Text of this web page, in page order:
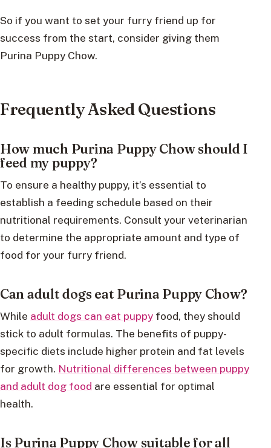
So if you want to set your furry friend up for
success from the start, consider giving them
Purina Puppy Chow.
Frequently Asked Questions
How much Purina Puppy Chow should I
feed my puppy?
To ensure a healthy puppy, it’s essential to
establish a feeding schedule based on their
nutritional requirements. Consult your veterinarian
to determine the appropriate amount and type of
food for your furry friend.
Can adult dogs eat Purina Puppy Chow?
While adult dogs can eat puppy food, they should
stick to adult formulas. The benefits of puppy-
specific diets include higher protein and fat levels
for growth. Nutritional differences between puppy
and adult dog food are essential for optimal
health.
Is Purina Puppy Chow suitable for all